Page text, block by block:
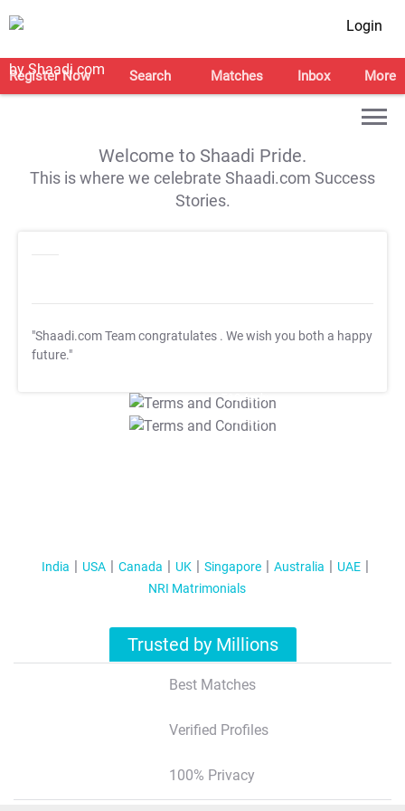
Login
Register Now Search Matches Inbox More
Welcome to Shaadi Pride.
This is where we celebrate Shaadi.com Success
Stories.
"Shaadi.com Team congratulates . We wish you both a happy
future."
T&C Apply
T&C Apply
India USA Canada UK Singapore Australia
UAE
NRI Matrimonials
Trusted by Millions
Best Matches
Verified Profiles
100% Privacy